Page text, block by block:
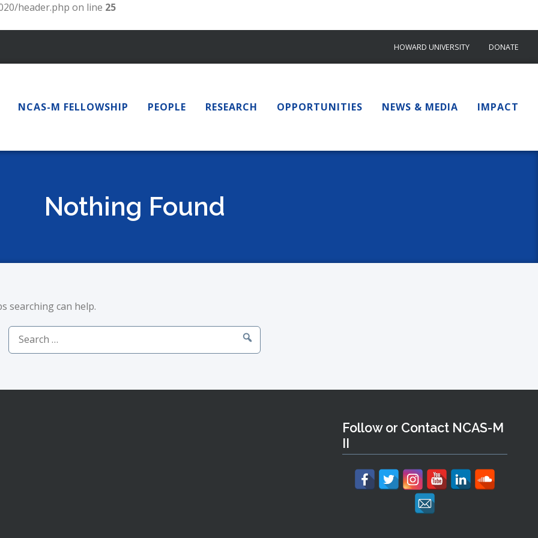
header.php on line 25
HOWARD UNIVERSITY DONATE
NCAS-M FELLOWSHIP PEOPLE RESEARCH OPPORTUNITIES NEWS & MEDIA IMPACT
Nothing Found
searching can help.
Search
for:
Follow or Contact NCAS-M
II